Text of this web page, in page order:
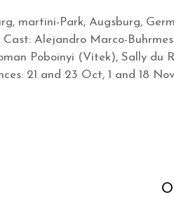
martini-Park, Augsburg,
Cast: Alejandro Marco-
Poboinyi (Vítek), Sally
21 and 23 Oct, 1 and 18